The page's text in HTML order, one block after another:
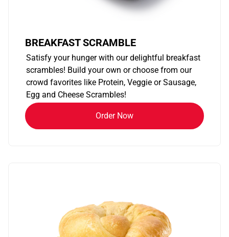
BREAKFAST SCRAMBLE
Satisfy your hunger with our delightful breakfast
scrambles! Build your own or choose from our
crowd favorites like Protein, Veggie or Sausage,
Egg and Cheese Scrambles!
Order Now